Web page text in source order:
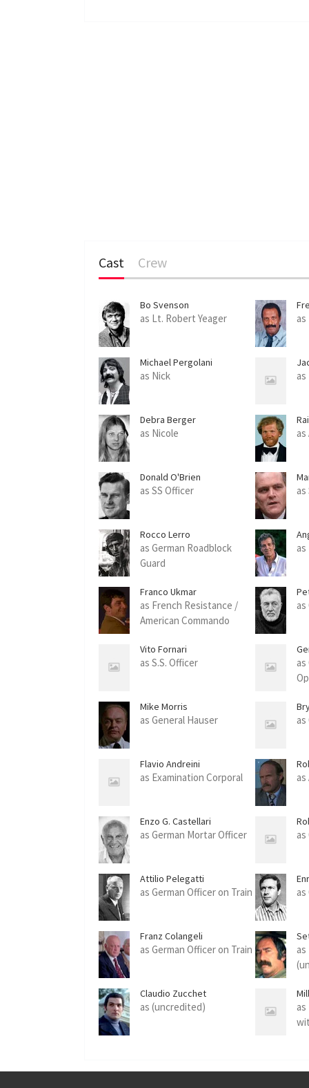
Cast Crew
Bo Svenson
as Lt. Robert Yeager
Michael Pergolani
as Nick
Debra Berger
as Nicole
Donald O'Brien
as SS Officer
Rocco Lerro
as German Roadblock
Guard
Franco Ukmar
as French Resistance /
American Commando
Vito Fornari
as S.S. Officer
Mike Morris
as General Hauser
Flavio Andreini
as Examination Corporal
Enzo G. Castellari
as German Mortar Officer
Attilio Pelegatti
as German Officer on Train
Franz Colangeli
as German Officer on Train
Claudio Zucchet
as (uncredited)